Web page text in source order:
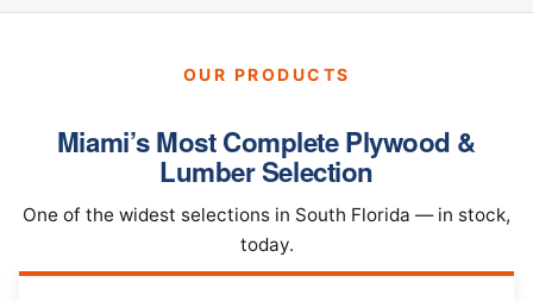
OUR PRODUCTS
Miami’s Most Complete Plywood &
Lumber Selection
One of the widest selections in South Florida — in stock,
today.